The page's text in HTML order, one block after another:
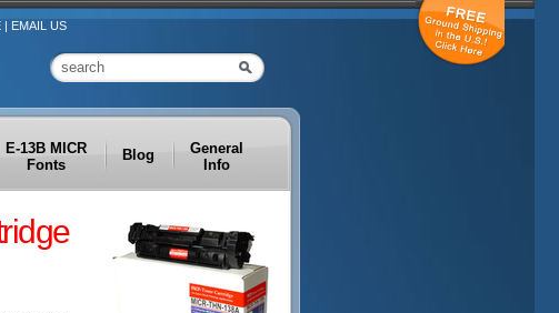
| EMAIL US
E-13B MICR
Fonts
Blog
General
Info